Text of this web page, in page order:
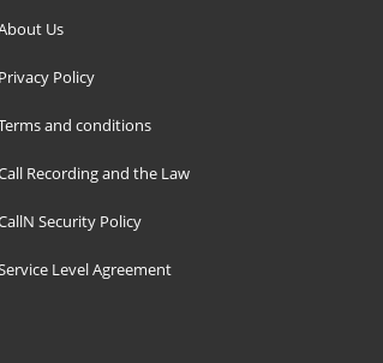
Us
Privacy Policy
and conditions
Recording and the Law
Security Policy
Level Agreement